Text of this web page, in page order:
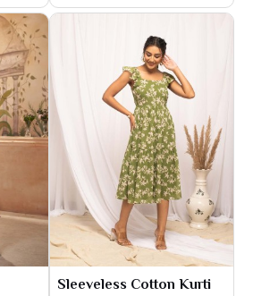
Sleeveless Cotton Kurti